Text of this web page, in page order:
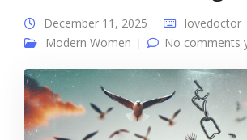
December 11, 2025
lovedoctor
Modern Women
No comments